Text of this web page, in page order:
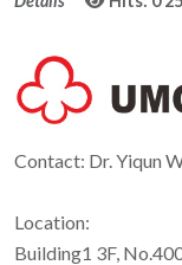
Contact: Dr. Yiqun
Location:
Building1 3F,